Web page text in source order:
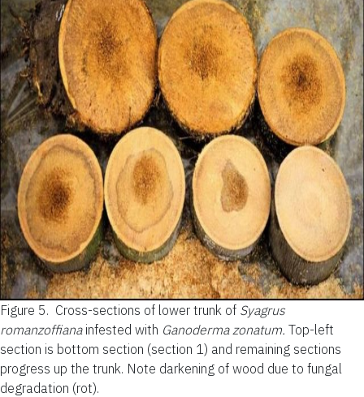
Figure 5. Cross-sections of lower trunk of Syagrus
romanzoffianainfested with Ganoderma zonatum. Top-left
section is bottom section (section 1) and remaining sections
progress up the trunk. Note darkening of wood due to fungal
degradation (rot).